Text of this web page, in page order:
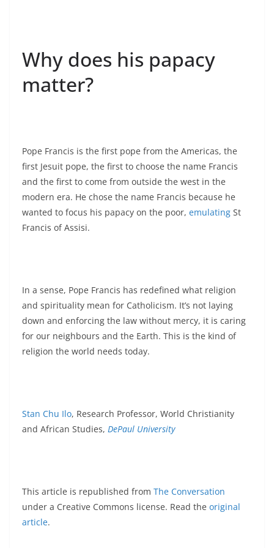
Why does his papacy
matter?
Pope Francis is the first pope from the Americas, the
first Jesuit pope, the first to choose the name Francis
and the first to come from outside the west in the
modern era. He chose the name Francis because he
wanted to focus his papacy on the poor, emulating St
Francis of Assisi.
In a sense, Pope Francis has redefined what religion
and spirituality mean for Catholicism. It’s not laying
down and enforcing the law without mercy, it is caring
for our neighbours and the Earth. This is the kind of
religion the world needs today.
Stan Chu Ilo, Research Professor, World Christianity
and African Studies, DePaul University
This article is republished from The Conversation
under a Creative Commons license. Read the original
article.